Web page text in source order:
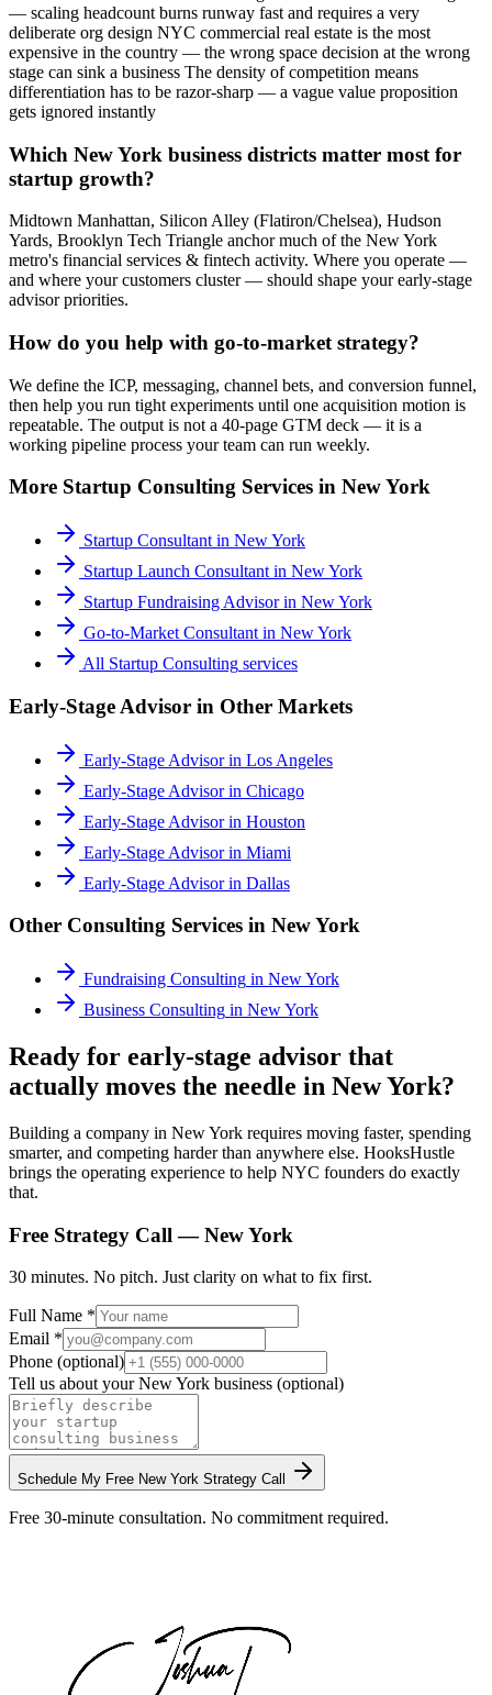
— scaling headcount burns runway fast and requires a very
deliberate org design NYC commercial real estate is the most
expensive in the country — the wrong space decision at the wrong
stage can sink a business The density of competition means
differentiation has to be razor-sharp — a vague value proposition
gets ignored instantly
Which New York business districts matter most for
startup growth?
Midtown Manhattan, Silicon Alley (Flatiron/Chelsea), Hudson
Yards, Brooklyn Tech Triangle anchor much of the New York
metro's financial services & fintech activity. Where you operate —
and where your customers cluster — should shape your early-stage
advisor priorities.
How do you help with go-to-market strategy?
We define the ICP, messaging, channel bets, and conversion funnel,
then help you run tight experiments until one acquisition motion is
repeatable. The output is not a 40-page GTM deck — it is a
working pipeline process your team can run weekly.
More Startup Consulting Services in New York
Startup Consultant in New York
Startup Launch Consultant in New York
Startup Fundraising Advisorin New York
Go-to-Market Consultant in New York
All Startup Consulting services
Early-Stage Advisor in Other Markets
Early-Stage Advisorin Los Angeles
Early-Stage Advisorin Chicago
Early-Stage Advisorin Houston
Early-Stage Advisorin Miami
Early-Stage Advisorin Dallas
Other Consulting Services in New York
Fundraising Consulting in New York
Business Consulting in New York
Ready for early-stage advisor that
actually moves the needle in New York?
Building a company in New York requires moving faster, spending
smarter, and competing harder than anywhere else. HooksHustle
brings the operating experience to help NYC founders do exactly
that.
Free Strategy Call —New York
30 minutes. No pitch. Just clarity on what to fix first.
Full Name *
Email *
Phone (optional)
Tell us about yourNew York business (optional)
Schedule My Free New York Strategy Call
Free 30-minute consultation. No commitment required.